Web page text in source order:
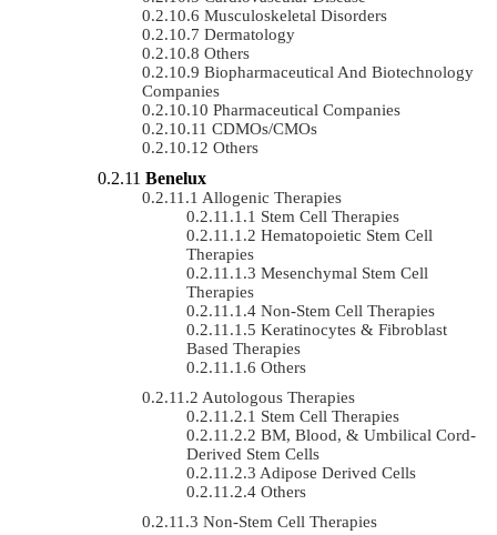
Musculoskeletal Disorders
Dermatology
Others
Biopharmaceutical And Biotechnology
Companies
Pharmaceutical Companies
CDMOs/CMOs
Others
Benelux
Allogenic Therapies
Stem Cell Therapies
Hematopoietic Stem Cell
Therapies
Mesenchymal Stem Cell
Therapies
Non-Stem Cell Therapies
Keratinocytes & Fibroblast
Based Therapies
Others
Autologous Therapies
Stem Cell Therapies
BM, Blood, & Umbilical Cord-
Derived Stem Cells
Adipose Derived Cells
Others
Non-Stem Cell Therapies